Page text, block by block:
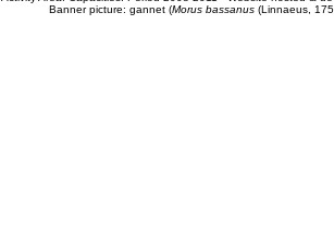
Banner picture: gannet (Morus bassanus(Linnaeus,